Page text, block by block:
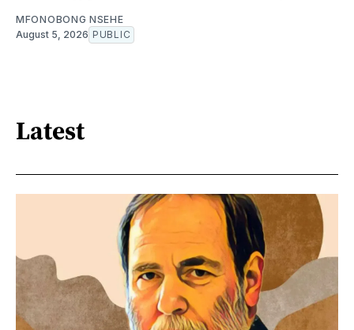
MFONOBONG NSEHE
August 5, 2026 PUBLIC
Latest